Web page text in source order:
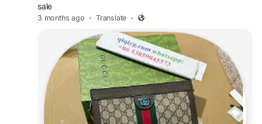
sale
3 months ago · Translate ·